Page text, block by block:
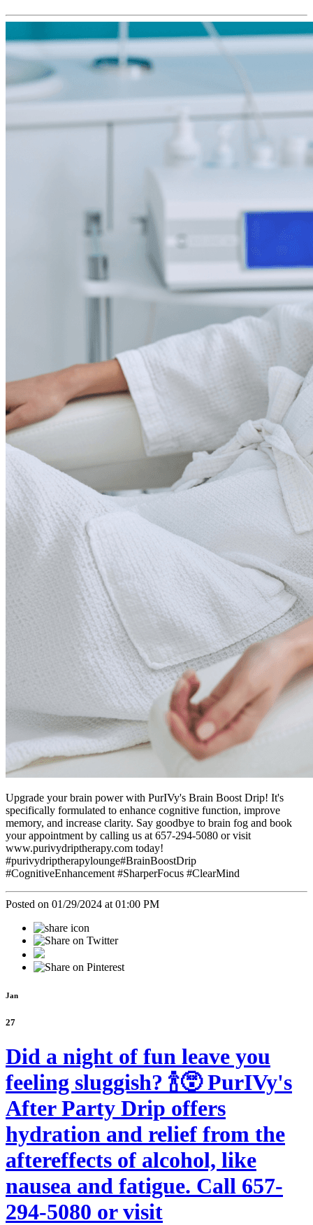
Upgrade your brain power with PurIVy's Brain Boost Drip! It's
specifically formulated to enhance cognitive function, improve
memory, and increase clarity. Say goodbye to brain fog and book
your appointment by calling us at 657-294-5080 or visit
www.purivydriptherapy.com today!
#purivydriptherapylounge#BrainBoostDrip
#CognitiveEnhancement #SharperFocus #ClearMind
Posted on 01/29/2024 at 01:00 PM
Jan
27
Did a night of fun leave you
feeling sluggish? 🍾😵 PurIVy's
After Party Drip offers
hydration and relief from the
aftereffects of alcohol, like
nausea and fatigue. Call 657-
294-5080 or visit